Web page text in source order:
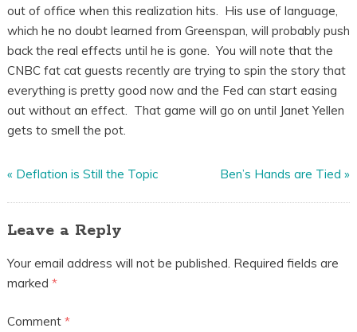
out of office when this realization hits. His use of language,
which he no doubt learned from Greenspan, will probably push
back the real effects until he is gone. You will note that the
CNBC fat cat guests recently are trying to spin the story that
everything is pretty good now and the Fed can start easing
out without an effect. That game will go on until Janet Yellen
gets to smell the pot.
« Deflation is Still the Topic Ben’s Hands are Tied »
Leave a Reply
Your email address will not be published. Required fields are
marked *
Comment *